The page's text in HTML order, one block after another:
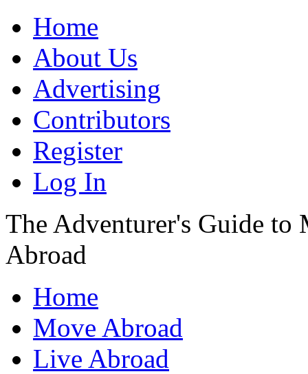
Home
About Us
Advertising
Contributors
Register
Log In
The Adventurer's Guide
Abroad
Home
Move Abroad
Live Abroad